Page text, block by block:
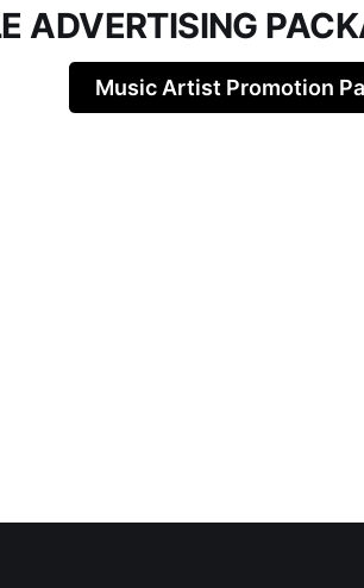
ADVERTISING
Music Artist Promotion